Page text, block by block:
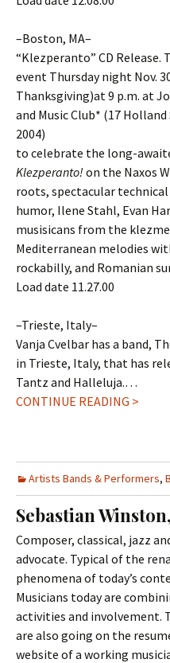
–Boston, MA–
“Klezperanto” CD Release.
event Thursday night Nov.
Thanksgiving)at 9 p.m. at
and Music Club* (17
2004)
to celebrate the long-
Klezperanto! on the Naxos
roots, spectacular
humor, Ilene Stahl, Evan
musisicans from the
Mediterranean melodies
rockabilly, and Romanian
Load date 11.27.00
–Trieste, Italy–
Vanja Cvelbar has a band,
in Trieste, Italy, that has
Tantz and Halleluja.…
CONTINUE READING >
Artists Bands & Performers,
Sebastian
Composer, classical, jazz
advocate. Typical of the
phenomena of today’s
Musicians today are
activities and involvement.
are also going on the
website of a working